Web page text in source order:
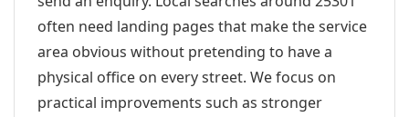
often need landing pages that make the service
area obvious without pretending to have a
physical office on every street. We focus on
practical improvements such as stronger